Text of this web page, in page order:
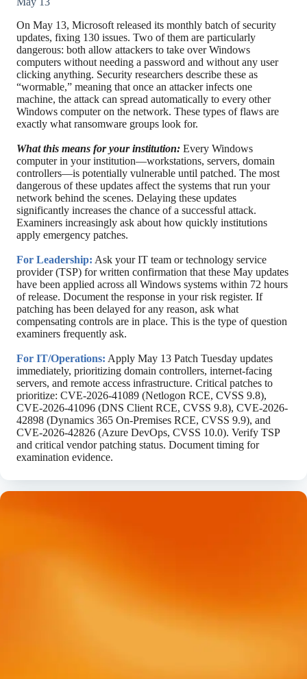
On May 13, Microsoft released its monthly batch of security
updates, fixing 130 issues. Two of them are particularly
dangerous: both allow attackers to take over Windows
computers without needing a password and without any user
clicking anything. Security researchers describe these as
“wormable,” meaning that once an attacker infects one
machine, the attack can spread automatically to every other
Windows computer on the network. These types of flaws are
exactly what ransomware groups look for.
What this means for your institution: Every Windows
computer in your institution—workstations, servers, domain
controllers—is potentially vulnerable until patched. The most
dangerous of these updates affect the systems that run your
network behind the scenes. Delaying these updates
significantly increases the chance of a successful attack.
Examiners increasingly ask about how quickly institutions
apply emergency patches.
For Leadership: Ask your IT team or technology service
provider (TSP) for written confirmation that these May updates
have been applied across all Windows systems within 72 hours
of release. Document the response in your risk register. If
patching has been delayed for any reason, ask what
compensating controls are in place. This is the type of question
examiners frequently ask.
For IT/Operations: Apply May 13 Patch Tuesday updates
immediately, prioritizing domain controllers, internet-facing
servers, and remote access infrastructure. Critical patches to
prioritize: CVE-2026-41089 (Netlogon RCE, CVSS 9.8),
CVE-2026-41096 (DNS Client RCE, CVSS 9.8), CVE-2026-
42898 (Dynamics 365 On-Premises RCE, CVSS 9.9), and
CVE-2026-42826 (Azure DevOps, CVSS 10.0). Verify TSP
and critical vendor patching status. Document timing for
examination evidence.